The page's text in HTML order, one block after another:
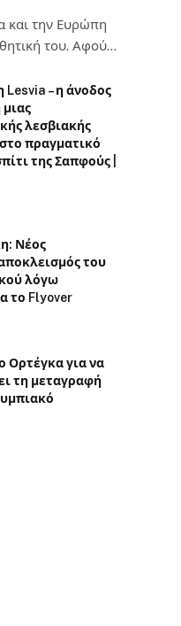
και την Ευρώπη
του. Αφού…
– η άνοδος
λεσβιακής
πραγματικό
της Σαπφούς |
Νέος
του
λόγω
το Flyover
Ορτέγκα για να
τη μεταγραφή